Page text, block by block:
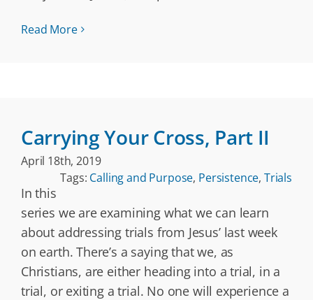
Read More
Carrying Your Cross, Part II
April 18th, 2019
Tags: Calling and Purpose, Persistence, Trials
In this
series we are examining what we can learn
about addressing trials from Jesus’ last week
on earth. There’s a saying that we, as
Christians, are either heading into a trial, in a
trial, or exiting a trial. No one will experience a